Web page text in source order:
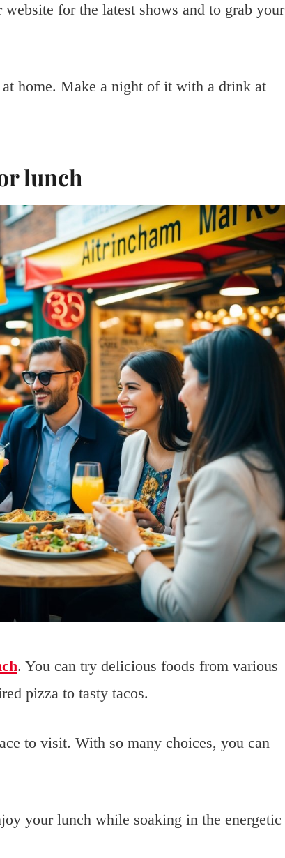
for the latest shows and to grab your
home. Make a night of it with a drink at
lunch
. You can try delicious foods from various
pizza to tasty tacos.
to visit. With so many choices, you can
your lunch while soaking in the energetic